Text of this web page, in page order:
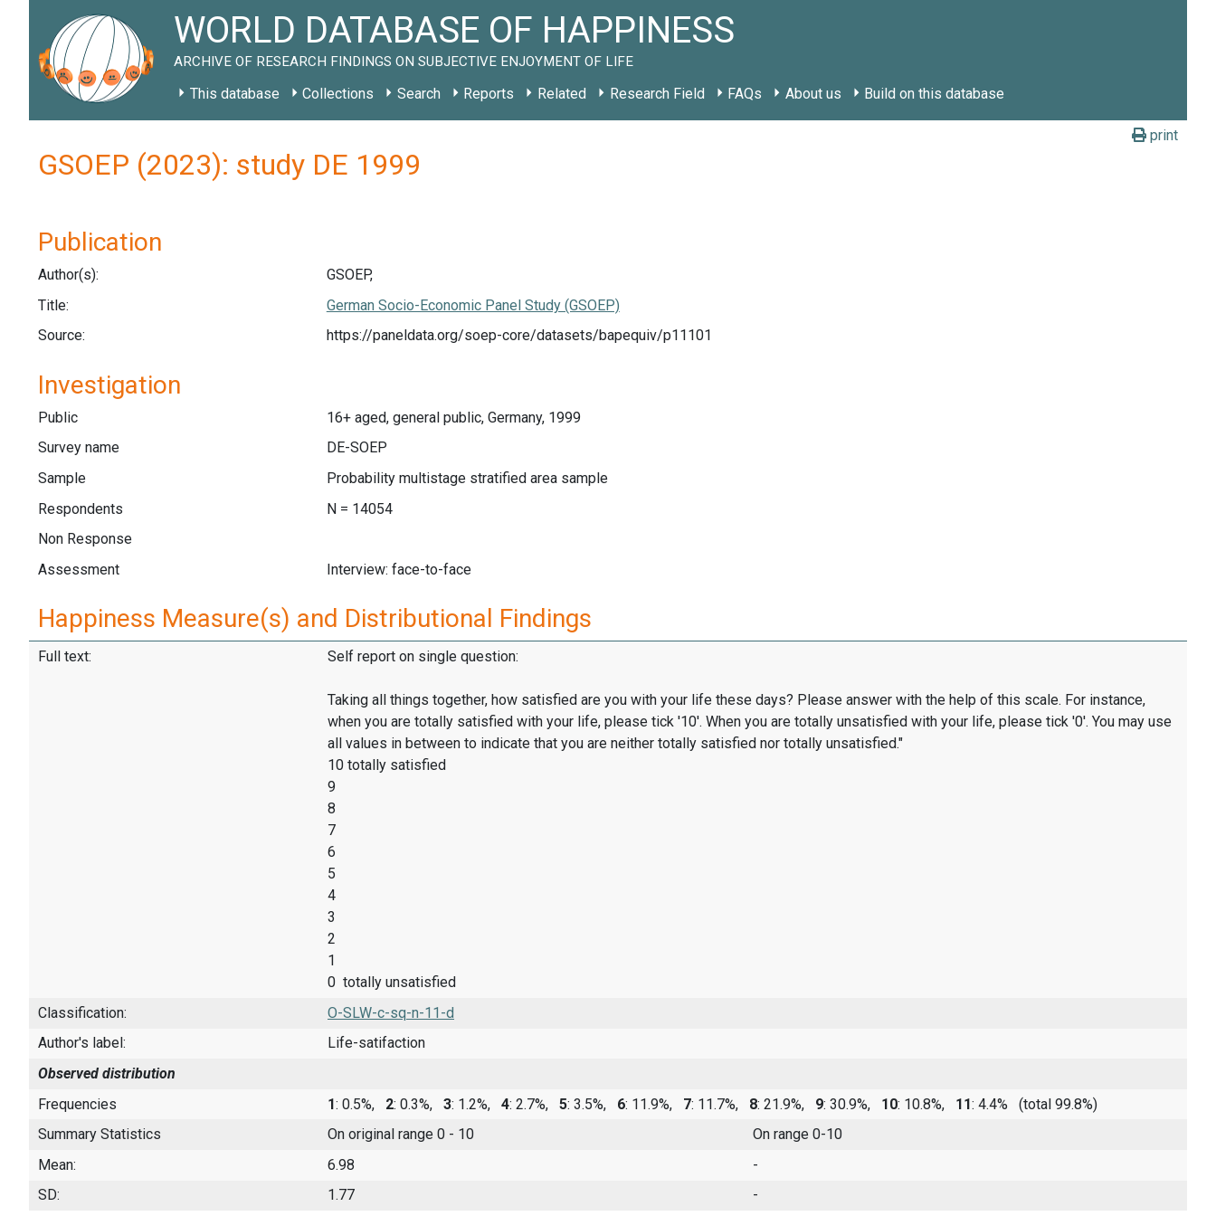
WORLD DATABASE OF HAPPINESS
ARCHIVE OF RESEARCH FINDINGS ON SUBJECTIVE ENJOYMENT OF LIFE
This database Collections Search Reports Related Research Field FAQs About us Build on this database
print
GSOEP (2023): study DE 1999
Publication
Author(s):
GSOEP,
Title:
German Socio-Economic Panel Study (GSOEP)
Source:
https://paneldata.org/soep-core/datasets/bapequiv/p11101
Investigation
Public
16+ aged, general public, Germany, 1999
Survey name
DE-SOEP
Sample
Probability multistage stratified area sample
Respondents
N = 14054
Non Response
Assessment
Interview: face-to-face
Happiness Measure(s) and Distributional Findings
Full text: Self report on single question:
Taking all things together, how satisfied are you with your life these days? Please answer with the help of this scale. For instance,
when you are totally satisfied with your life, please tick '10'. When you are totally unsatisfied with your life, please tick '0'. You may use
all values in between to indicate that you are neither totally satisfied nor totally unsatisfied."
10 totally satisfied
9
8
7
6
5
4
3
2
1
0 totally unsatisfied
Classification:
O-SLW-c-sq-n-11-d
Author's label:
Life-satifaction
Observed distribution
Frequencies
1: 0.5%, 2: 0.3%, 3: 1.2%, 4: 2.7%, 5: 3.5%, 6: 11.9%, 7: 11.7%, 8: 21.9%, 9: 30.9%, 10: 10.8%, 11: 4.4%
(total 99.8%)
Summary Statistics
On original range 0 - 10
On range 0-10
Mean:
6.98
-
SD:
1.77 -